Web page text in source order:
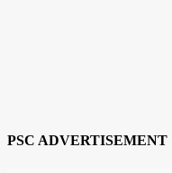
PSC ADVERTISEMENT